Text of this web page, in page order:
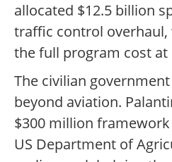
allocated $12.5 billion
traffic control overhaul,
the full program cost at
The civilian
beyond aviation.
$300 million
US Department of